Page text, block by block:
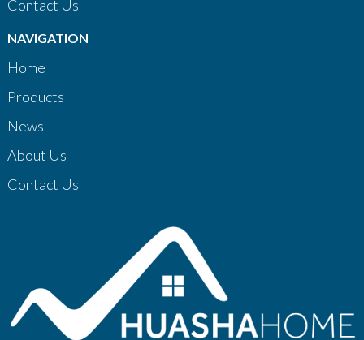
Contact Us
NAVIGATION
Home
Products
News
About Us
Contact Us